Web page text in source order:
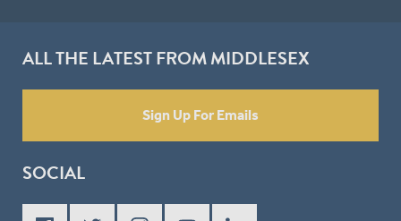
ALL THE LATEST FROM MIDDLESEX
Sign Up For Emails
SOCIAL